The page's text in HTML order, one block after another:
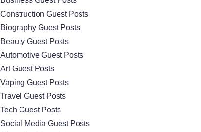
Construction Guest Posts
Biography Guest Posts
Beauty Guest Posts
Automotive Guest Posts
Art Guest Posts
Vaping Guest Posts
Travel Guest Posts
Tech Guest Posts
Social Media Guest Posts